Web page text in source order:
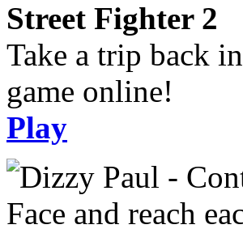
Street Fighter 2
Take a trip back
game online!
Play